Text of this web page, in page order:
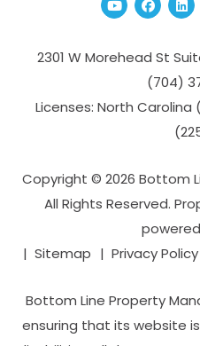
Youtube
2301 W Morehead St
(704­)
Licenses: North Carolina
Copyright © 2026 Bottom
All Rights Reserved.
Sitemap
Privacy Policy
Bottom Line Property
ensuring that its website